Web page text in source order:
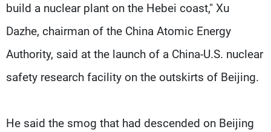
build a nuclear plant on the Hebei coast," Xu
Dazhe, chairman of the China Atomic Energy
Authority, said at the launch of a China-U.S. nuclear
safety research facility on the outskirts of Beijing.
He said the smog that had descended on Beijing